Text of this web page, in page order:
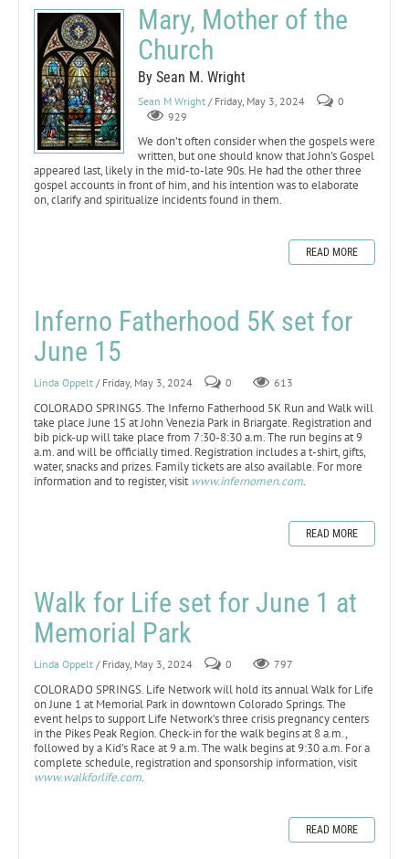
Mary, Mother of the
Church
By Sean M. Wright
Sean M Wright / Friday, May 3, 2024
0
929
We don’t often consider when the gospels were
written, but one should know that John’s Gospel
appeared last, likely in the mid-to-late 90s. He had the other three
gospel accounts in front of him, and his intention was to elaborate
on, clarify and spiritualize incidents found in them.
READ MORE
Inferno Fatherhood 5K set for
June 15
Linda Oppelt / Friday, May 3, 2024 0 613
COLORADO SPRINGS. The Inferno Fatherhood 5K Run and Walk will
take place June 15 at John Venezia Park in Briargate. Registration and
bib pick-up will take place from 7:30-8:30 a.m. The run begins at 9
a.m. and will be officially timed. Registration includes a t-shirt, gifts,
water, snacks and prizes. Family tickets are also available. For more
information and to register, visitwww.infernomen.com.
READ MORE
Walk for Life set for June 1 at
Memorial Park
Linda Oppelt / Friday, May 3, 2024 0 797
COLORADO SPRINGS. Life Network will hold its annual Walk for Life
on June 1 at Memorial Park in downtown Colorado Springs. The
event helps to support Life Network’s three crisis pregnancy centers
in the Pikes Peak Region. Check-in for the walk begins at 8 a.m.,
followed by a Kid’s Race at 9 a.m. The walk begins at 9:30 a.m. For a
complete schedule, registration and sponsorship information, visit
www.walkforlife.com.
READ MORE